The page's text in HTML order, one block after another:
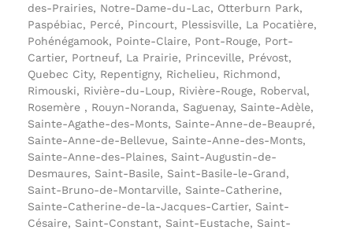
des-Prairies, Notre-Dame-du-Lac, Otterburn Park,
Paspébiac, Percé, Pincourt, Plessisville, La Pocatière,
Pohénégamook, Pointe-Claire, Pont-Rouge, Port-
Cartier, Portneuf, La Prairie, Princeville, Prévost,
Quebec City, Repentigny, Richelieu, Richmond,
Rimouski, Rivière-du-Loup, Rivière-Rouge, Roberval,
Rosemère , Rouyn-Noranda, Saguenay, Sainte-Adèle,
Sainte-Agathe-des-Monts, Sainte-Anne-de-Beaupré,
Sainte-Anne-de-Bellevue, Sainte-Anne-des-Monts,
Sainte-Anne-des-Plaines, Saint-Augustin-de-
Desmaures, Saint-Basile, Saint-Basile-le-Grand,
Saint-Bruno-de-Montarville, Sainte-Catherine,
Sainte-Catherine-de-la-Jacques-Cartier, Saint-
Césaire, Saint-Constant, Saint-Eustache, Saint-